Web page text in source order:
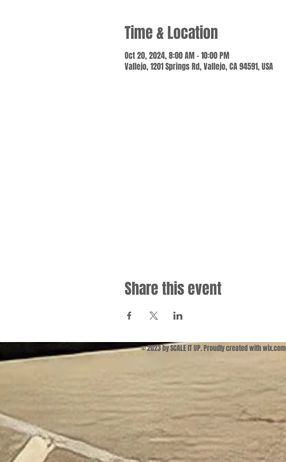
Time & Location
Oct 20, 2024, 8:00 AM – 10:00 PM
Vallejo, 1201 Springs Rd, Vallejo, CA 94591, USA
Share this event
© 2023 by SCALE IT UP. Proudly created withwix.com